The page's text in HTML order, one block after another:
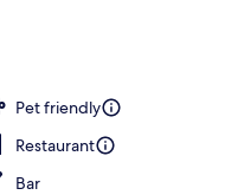
Pet friendly
Restaurant
Bar